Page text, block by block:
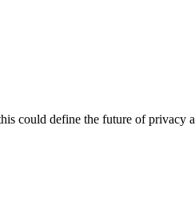
could define the future of privacy